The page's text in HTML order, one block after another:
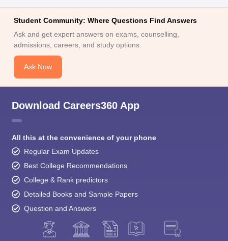
Student Community: Where Questions Find Answers
Ask and get expert answers on exams, counselling,
admissions, careers, and study options.
Ask Now
Download Careers360 App
All this at the convenience of your phone
Regular Exam Updates
Best College Recommendations
College & Rank predictors
Detailed Books and Sample Papers
Question and Answers